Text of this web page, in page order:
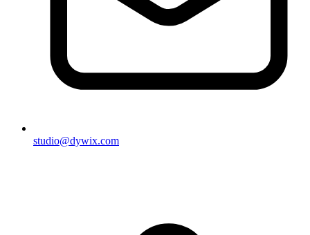
studio@dywix.com